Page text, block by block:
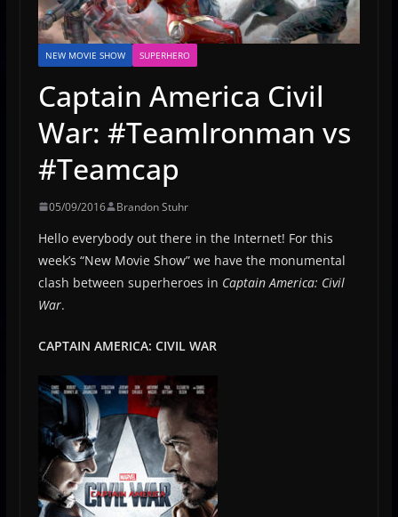
NEW MOVIE SHOW SUPERHERO
Captain America Civil
War: #TeamIronman vs
#Teamcap
05/09/2016 Brandon Stuhr
Hello everybody out there in the Internet! For this
week’s “New Movie Show” we have the monumental
clash between superheroes in Captain America: Civil
War.
CAPTAIN AMERICA: CIVIL WAR